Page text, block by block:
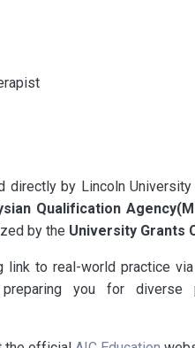
directly by Lincoln
Qualification
by the University Grants
link to real-world practice
you for diverse